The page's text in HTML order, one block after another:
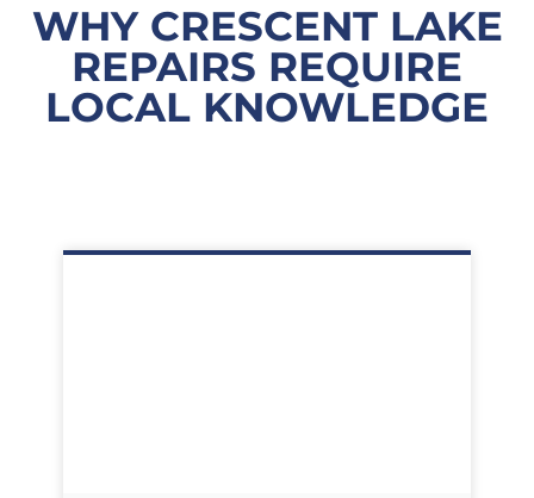
WHY CRESCENT LAKE
REPAIRS REQUIRE
LOCAL KNOWLEDGE